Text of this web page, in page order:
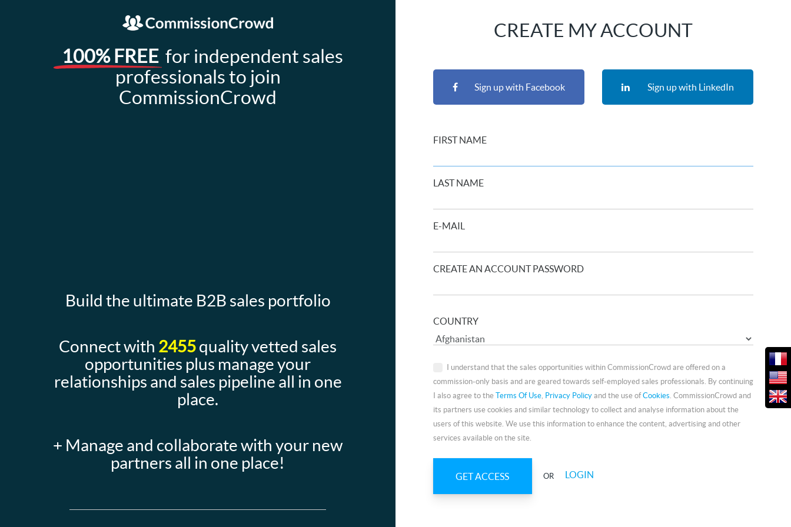
100% FREE for independent sales
professionals to join
CommissionCrowd
Build the ultimate B2B sales portfolio
Connect with 2455quality vetted sales
opportunities plus manage your
relationships and sales pipeline all in one
place.
+ Manage and collaborate with your new
partners all in one place!
CREATE MY ACCOUNT
Sign up with Facebook Sign up with LinkedIn
FIRST NAME
LAST NAME
E-MAIL
CREATE AN ACCOUNT PASSWORD
COUNTRY
I understand that the sales opportunities within CommissionCrowd are offered on a
commission-only basis and are geared towards self-employed sales professionals. By continuing
I also agree to the Terms Of Use, Privacy Policy and the use ofCookies. CommissionCrowd and
its partners use cookies and similar technology to collect and analyse information about the
users of this website. We use this information to enhance the content, advertising and other
services available on the site.
OR LOGIN